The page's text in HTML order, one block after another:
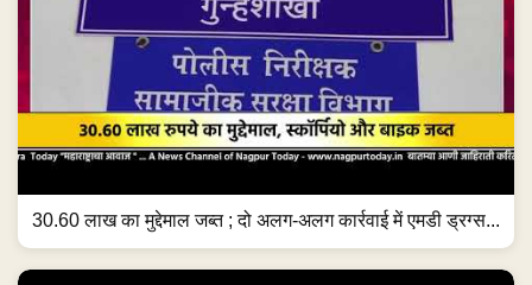
30.60 लाख का मुद्देमाल जब्त ; दो अलग-अलग कार्रवाई में एमडी ड्रग्स...